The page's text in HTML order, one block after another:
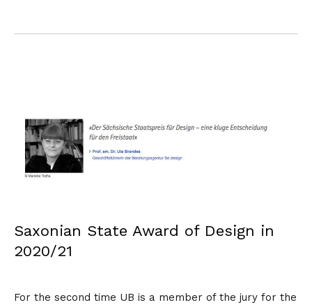
Saxonian State Award of Design in
2020/21
For the second time UB is a member of the jury for the